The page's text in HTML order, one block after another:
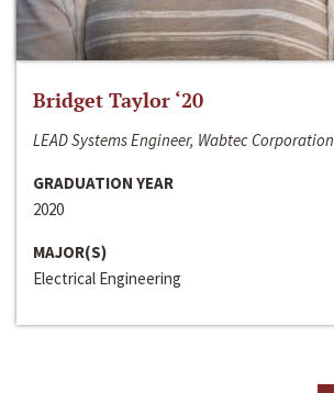
Bridget Taylor ‘20
LEAD Systems Engineer, Wabtec Corporation
GRADUATION YEAR
2020
MAJOR(S)
Electrical Engineering